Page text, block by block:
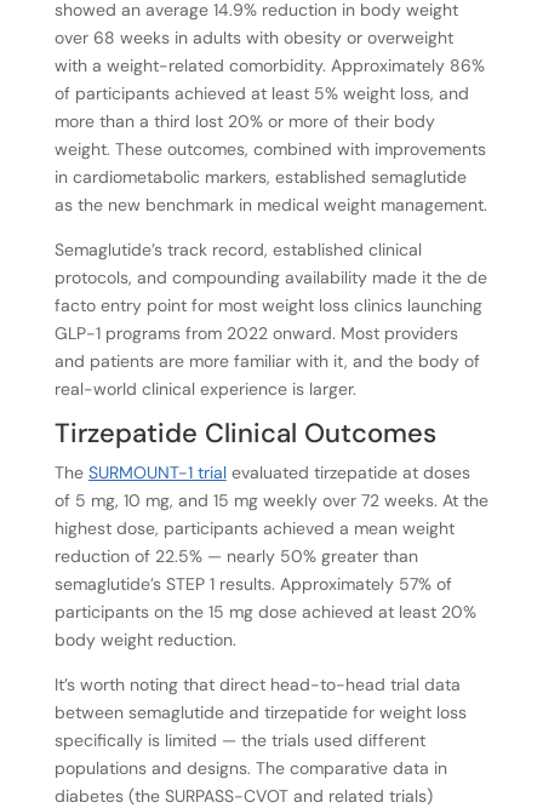
showed an average 14.9% reduction in body weight
over 68 weeks in adults with obesity or overweight
with a weight-related comorbidity. Approximately 86%
of participants achieved at least 5% weight loss, and
more than a third lost 20% or more of their body
weight. These outcomes, combined with improvements
in cardiometabolic markers, established semaglutide
as the new benchmark in medical weight management.
Semaglutide’s track record, established clinical
protocols, and compounding availability made it the de
facto entry point for most weight loss clinics launching
GLP-1 programs from 2022 onward. Most providers
and patients are more familiar with it, and the body of
real-world clinical experience is larger.
Tirzepatide Clinical Outcomes
The SURMOUNT-1 trialevaluated tirzepatide at doses
of 5 mg, 10 mg, and 15 mg weekly over 72 weeks. At the
highest dose, participants achieved a mean weight
reduction of 22.5% — nearly 50% greater than
semaglutide’s STEP 1 results. Approximately 57% of
participants on the 15 mg dose achieved at least 20%
body weight reduction.
It’s worth noting that direct head-to-head trial data
between semaglutide and tirzepatide for weight loss
specifically is limited — the trials used different
populations and designs. The comparative data in
diabetes (the SURPASS-CVOT and related trials)